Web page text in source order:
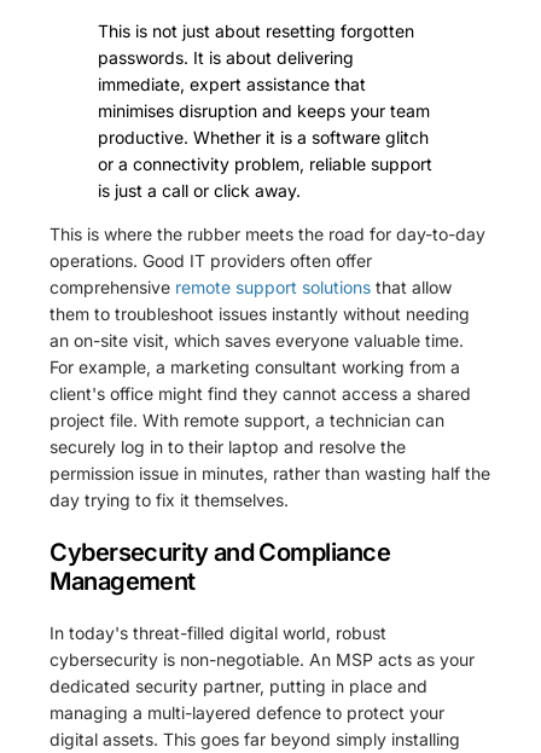
This is not just about resetting forgotten
passwords. It is about delivering
immediate, expert assistance that
minimises disruption and keeps your team
productive. Whether it is a software glitch
or a connectivity problem, reliable support
is just a call or click away.
This is where the rubber meets the road for day-to-day
operations. Good IT providers often offer
comprehensive remote support solutions that allow
them to troubleshoot issues instantly without needing
an on-site visit, which saves everyone valuable time.
For example, a marketing consultant working from a
client's office might find they cannot access a shared
project file. With remote support, a technician can
securely log in to their laptop and resolve the
permission issue in minutes, rather than wasting half the
day trying to fix it themselves.
Cybersecurity and Compliance
Management
In today's threat-filled digital world, robust
cybersecurity is non-negotiable. An MSP acts as your
dedicated security partner, putting in place and
managing a multi-layered defence to protect your
digital assets. This goes far beyond simply installing